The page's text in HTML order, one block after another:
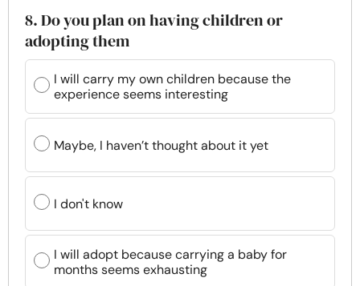
8. Do you plan on having children or
adopting them
I will carry my own children because the
experience seems interesting
Maybe, I haven’t thought about it yet
I don't know
I will adopt because carrying a baby for
months seems exhausting